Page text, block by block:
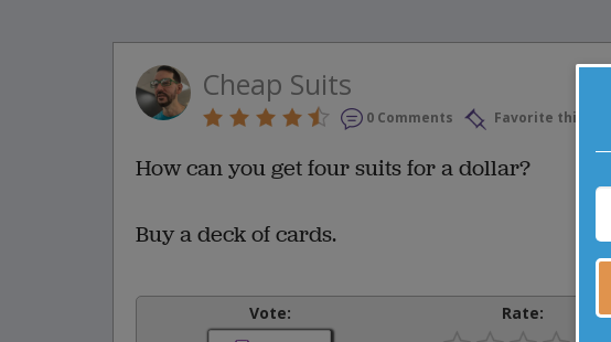
Cheap Suits
0 Comments Favorite this joke
How can you get four suits for a dollar?
Buy a deck of cards.
Vote:
Rate: